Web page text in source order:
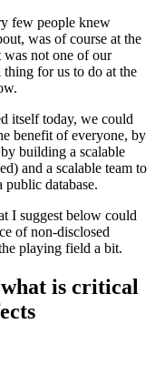
few people knew
was of course at the
was not one of our
for us to do at the
itself today, we could
benefit of everyone, by
building a scalable
and a scalable team to
public database.
I suggest below could
of non-disclosed
playing field a bit.
is critical